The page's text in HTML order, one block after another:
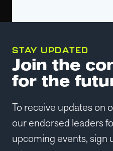
STAY UPDATED
Join the
for the
To receive updates on
our endorsed leaders
upcoming events, sign